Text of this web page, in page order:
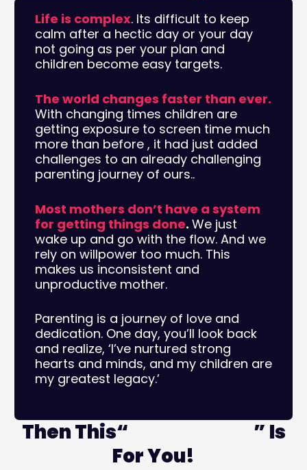
Life is complex. Its difficult to keep
calm after a hectic day or your day
not going as per your plan and
children become easy targets.
The world changes faster than ever.
With changing times children are
getting exposure to screen time much
more than before , it had just added
challenges to an already challenging
parenting journey of ours..
Most mothers don’t have a system
for getting things done. We just
wake up and go with the flow. And we
rely on willpower too much. This
makes us inconsistent and
unproductive mother.
Parenting is a journey of love and
dedication. One day, you’ll look back
and realize, ‘I’ve nurtured strong
hearts and minds, and my children are
my greatest legacy.’
Then This“
” Is
For You!